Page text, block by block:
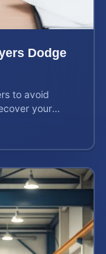
Dodge
to avoid
your